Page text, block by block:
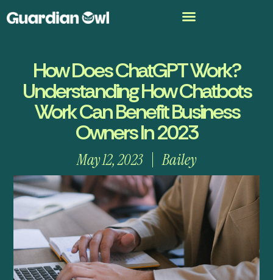
How Does ChatGPT Work?
Understanding How Chatbots
Work Can Benefit Business
Owners In 2023
May 12, 2023 Bailey